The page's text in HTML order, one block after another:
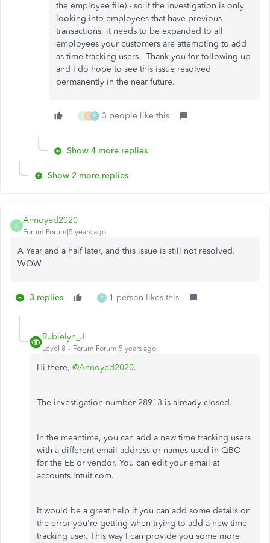
the employee file) - so if the investigation is only
looking into employees that have previous
transactions, it needs to be expanded to all
employees your customers are attempting to add
as time tracking users. Thank you for following up
and I do hope to see this issue resolved
permanently in the near future.
P C P 3 people like this
Show 4 more replies
Show 2 more replies
A
Annoyed2020
Forum|Forum|5 years ago
A Year and a half later, and this issue is still not resolved.
WOW
3 replies P 1 person likes this
Rubielyn_J
Level 8 Forum|Forum|5 years ago
Hi there, @Annoyed2020.
The investigation number 28913 is already closed.
In the meantime, you can add a new time tracking users
with a different email address or names used in QBO
for the EE or vendor. You can edit your email at
accounts.intuit.com.
It would be a great help if you can add some details on
the error you're getting when trying to add a new time
tracking user. This way I can provide you some more